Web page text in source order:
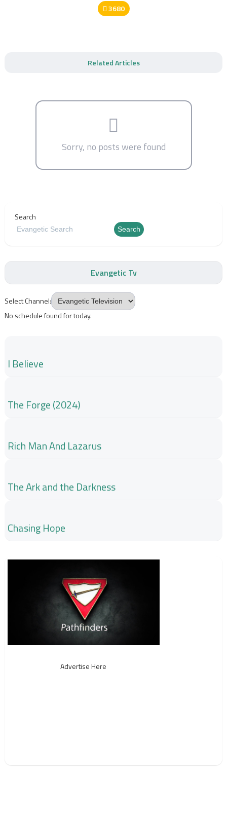
3680
Related Articles
Sorry, no posts were found
Search
Search
Evangetic Tv
Select Channel:
No schedule found for today.
I Believe
The Forge (2024)
Rich Man And Lazarus
The Ark and the Darkness
Chasing Hope
Advertise Here